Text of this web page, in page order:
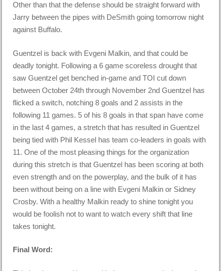
Other than that the defense should be straight forward with
Jarry between the pipes with DeSmith going tomorrow night
against Buffalo.
Guentzel is back with Evgeni Malkin, and that could be
deadly tonight. Following a 6 game scoreless drought that
saw Guentzel get benched in-game and TOI cut down
between October 24th through November 2nd Guentzel has
flicked a switch, notching 8 goals and 2 assists in the
following 11 games. 5 of his 8 goals in that span have come
in the last 4 games, a stretch that has resulted in Guentzel
being tied with Phil Kessel has team co-leaders in goals with
11. One of the most pleasing things for the organization
during this stretch is that Guentzel has been scoring at both
even strength and on the powerplay, and the bulk of it has
been without being on a line with Evgeni Malkin or Sidney
Crosby. With a healthy Malkin ready to shine tonight you
would be foolish not to want to watch every shift that line
takes tonight.
Final Word: